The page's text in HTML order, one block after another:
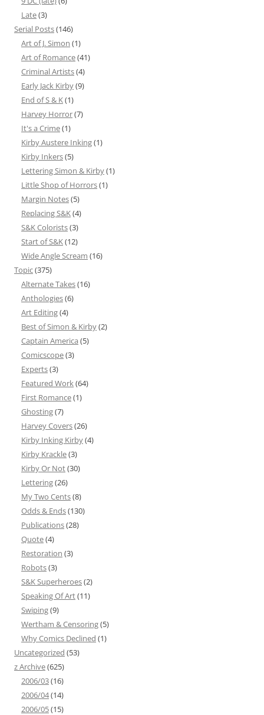
Late(3)
Serial Posts(146)
Art of J. Simon (1)
Art of Romance(41)
Criminal Artists(4)
Early Jack Kirby(9)
End of S & K(1)
Harvey Horror(7)
It's a Crime(1)
Kirby Austere Inking(1)
Kirby Inkers(5)
Lettering Simon & Kirby(1)
Little Shop of Horrors(1)
Margin Notes(5)
Replacing S&K(4)
S&K Colorists(3)
Start of S&K(12)
Wide Angle Scream (16)
Topic(375)
Alternate Takes(16)
Anthologies(6)
Art Editing(4)
Best of Simon & Kirby(2)
Captain America (5)
Comicscope(3)
Experts(3)
Featured Work(64)
First Romance(1)
Ghosting(7)
Harvey Covers(26)
Kirby Inking Kirby(4)
Kirby Krackle(3)
Kirby Or Not(30)
Lettering(26)
My Two Cents(8)
Odds & Ends(130)
Publications(28)
Quote(4)
Restoration (3)
Robots(3)
S&K Superheroes(2)
Speaking Of Art(11)
Swiping(9)
Wertham & Censoring(5)
Why Comics Declined (1)
Uncategorized (53)
z Archive(625)
2006/03(16)
2006/04(14)
2006/05(15)